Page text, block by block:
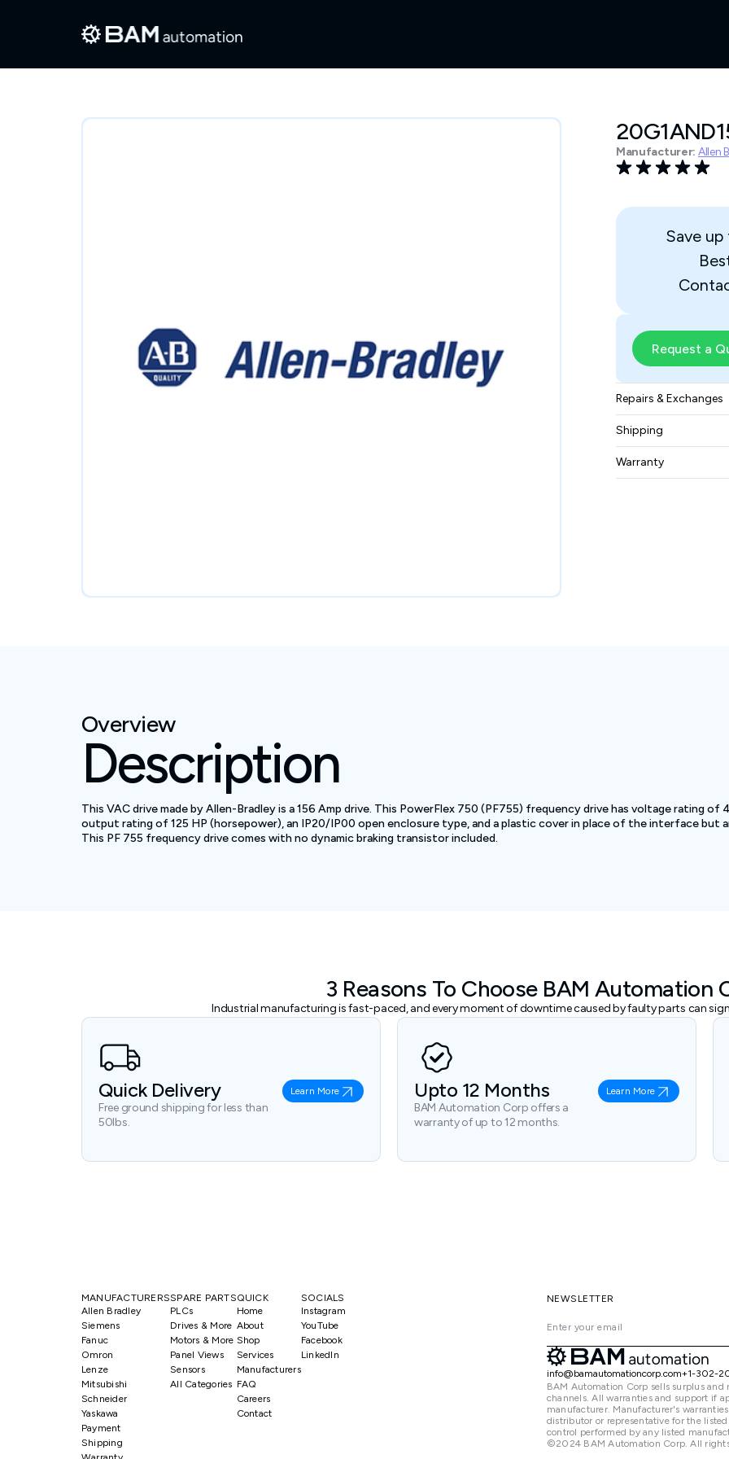
Manufacturer: Allen
Save up
Request a
Repairs & Exchanges
To know more
pleasecontact us.
Shipping
Free ground
Warranty
Overview
Description
This VAC drive made by Allen-Bradley is a 156 Amp drive. This PowerFlex 750 (PF755) frequency drive has voltage rating of
output rating of 125 HP (horsepower), an IP20/IP00 open enclosure type, and a plastic cover in place of the interface but
This PF 755 frequency drive comes with no dynamic braking transistor included.
3 Reasons To Choose BAM Automation
Industrial manufacturing is fast-paced, and every moment of downtime caused by faulty parts can
Quick Delivery
Free ground shipping for less than
50lbs.
Learn More Upto 12 Months
BAM Automation Corp offers a
warranty of up to 12 months.
Learn More
MANUFACTURERS
Allen Bradley
Siemens
Fanuc
Omron
Lenze
Mitsubishi
Schneider
Yaskawa
SPARE PARTS
PLCs
Drives & More
Motors & More
Panel Views
Sensors
All Categories
QUICK
Home
About
Shop
Services
Manufacturers
FAQ
Careers
Contact
SOCIALS
Instagram
YouTube
Facebook
LinkedIn
Payment
Shipping
NEWSLETTER
info@bamautomationcorp.com+1-302-
BAM Automation Corp sells surplus
channels. All warranties and support if
manufacturer. Manufacturer's
distributor or representative for the
control performed by any listed
©2024 BAM Automation Corp. All rights